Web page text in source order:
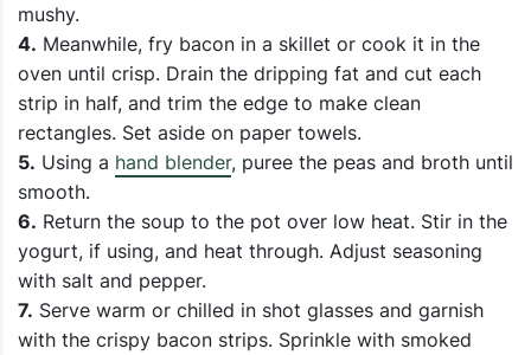
mushy.
4. Meanwhile, fry bacon in a skillet or cook it in the
oven until crisp. Drain the dripping fat and cut each
strip in half, and trim the edge to make clean
rectangles. Set aside on paper towels.
5. Using a hand blender, puree the peas and broth until
smooth.
6. Return the soup to the pot over low heat. Stir in the
yogurt, if using, and heat through. Adjust seasoning
with salt and pepper.
7. Serve warm or chilled in shot glasses and garnish
with the crispy bacon strips. Sprinkle with smoked